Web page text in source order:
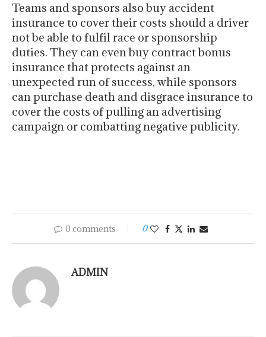
Teams and sponsors also buy accident
insurance to cover their costs should a driver
not be able to fulfil race or sponsorship
duties. They can even buy contract bonus
insurance that protects against an
unexpected run of success, while sponsors
can purchase death and disgrace insurance to
cover the costs of pulling an advertising
campaign or combatting negative publicity.
0 comments 0
ADMIN